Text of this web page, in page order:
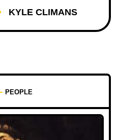
KYLE CLIMANS
PEOPLE